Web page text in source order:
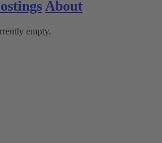
About
empty.